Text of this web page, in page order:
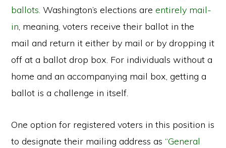
ballots. Washington’s elections areentirely mail-
in, meaning, voters receive their ballot in the
mail and return it either by mail or by dropping it
off at a ballot drop box. For individuals without a
home and an accompanying mail box, getting a
ballot is a challenge in itself.
One option for registered voters in this position is
to designate their mailing address as“General